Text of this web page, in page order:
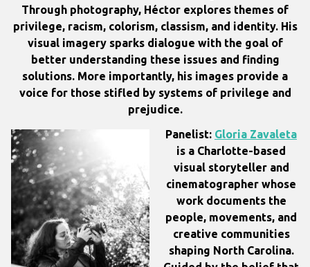
Through photography, Héctor explores themes of
privilege, racism, colorism, classism, and identity. His
visual imagery sparks dialogue with the goal of
better understanding these issues and finding
solutions. More importantly, his images provide a
voice for those stifled by systems of privilege and
prejudice.
Panelist: Gloria Zavaleta
is a Charlotte-based
visual storyteller and
cinematographer whose
work documents the
people, movements, and
creative communities
shaping North Carolina.